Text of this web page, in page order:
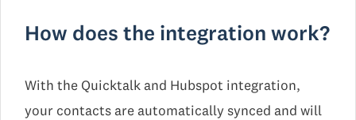
How does the integration work?
With the Quicktalk and Hubspot integration,
your contacts are automatically synced and will